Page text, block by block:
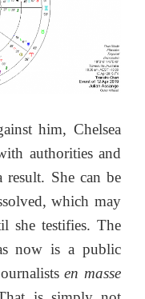
him, Chelsea
authorities and
She can be
which may
she testifies. The
now is a public
en masse